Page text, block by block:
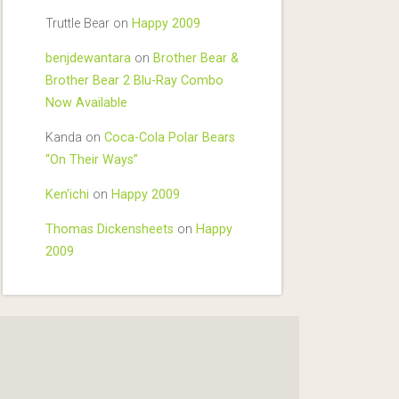
Truttle Bearon Happy 2009
benjdewantaraon Brother Bear &
Brother Bear 2 Blu-Ray Combo
Now Available
Kanda on Coca-Cola Polar Bears
“On Their Ways”
Ken'ichi on Happy 2009
Thomas Dickensheets on Happy
2009